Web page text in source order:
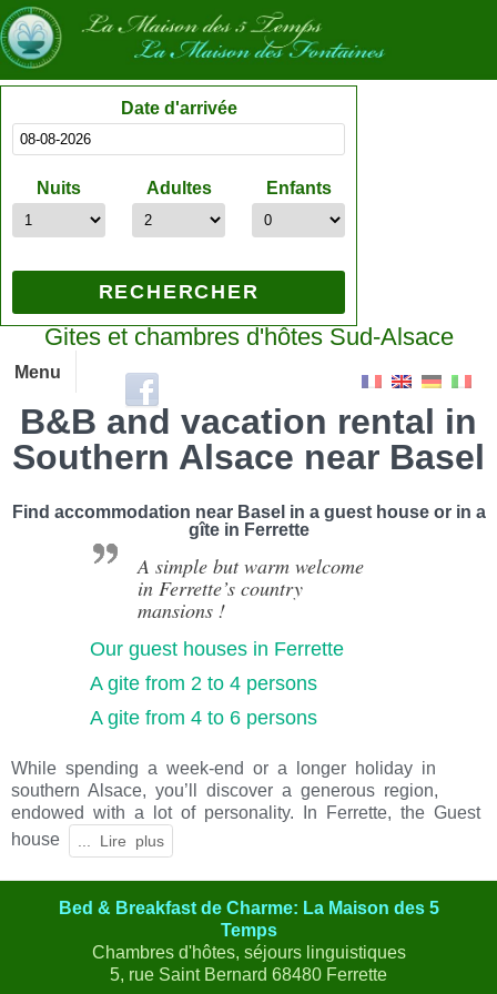
Date d'arrivée
Nuits Adultes Enfants
Gites et chambres d'hôtes Sud-Alsace
Menu
B&B and vacation rental in
Southern Alsace near Basel
Find accommodation near Basel in a guest house or in a
gîte in Ferrette
A simple but warm welcome
in Ferrette’s country
mansions !
Our guest houses in Ferrette
A gite from 2 to 4 persons
A gite from 4 to 6 persons
While spending a week-end or a longer holiday in
southern Alsace, you’ll discover a generous region,
endowed with a lot of personality. In Ferrette, the Guest
house
Bed & Breakfast de Charme: La Maison des 5
Temps
Chambres d'hôtes, séjours linguistiques
5, rue Saint Bernard 68480 Ferrette